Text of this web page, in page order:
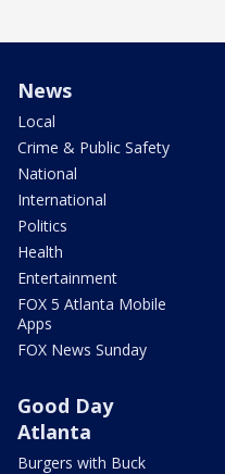
News
Local
Crime & Public Safety
National
International
Politics
Health
Entertainment
FOX 5 Atlanta Mobile
Apps
FOX News Sunday
Good Day
Atlanta
Burgers with Buck